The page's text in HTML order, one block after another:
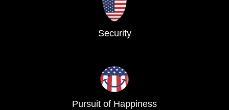
Security
Pursuit of Happiness